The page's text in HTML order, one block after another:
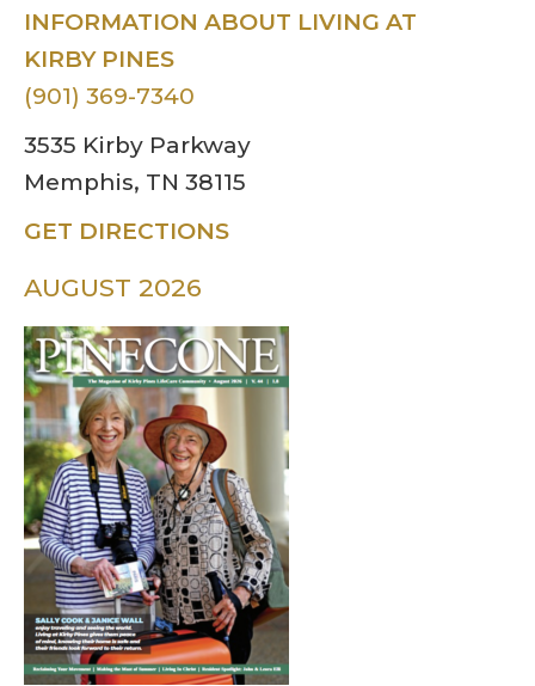
INFORMATION ABOUT LIVING AT
KIRBY PINES
(901) 369-7340
3535 Kirby Parkway
Memphis, TN 38115
GET DIRECTIONS
AUGUST 2026